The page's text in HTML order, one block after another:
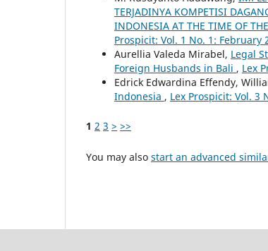
TERJADINYA KOMPETISI
INDONESIA AT THE TIME OF
Prospicit: Vol. 1 No. 1: February
Aurellia Valeda Mirabel, Legal
Foreign Husbands in Bali , Lex
Edrick Edwardina Effendy,
Indonesia , Lex Prospicit: Vol. 3
1 2 3 > >>
You may also start an advanced